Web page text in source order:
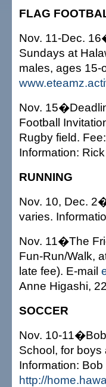
FLAG
Nov. 11-Dec.
Sundays at
males, ages 15-
Nov.
Football
Rugby field.
Information:
RUNNING
Nov. 10, Dec.
varies.
Nov. 11�The
Fun-Run/Walk,
late fee). E-mail
Anne Higashi,
SOCCER
Nov. 10-
School, for boys
Information:
http://